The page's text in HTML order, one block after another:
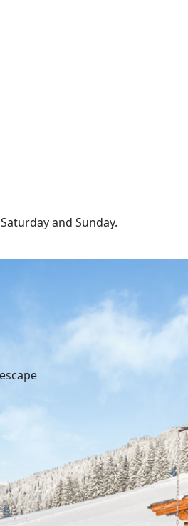
and Sunday.
holidays ?